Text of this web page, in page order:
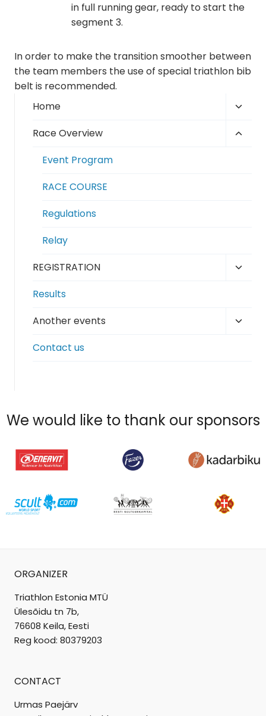
in full running gear, ready to start the
segment 3.
In order to make the transition smoother between
the team members the use of special triathlon bib
belt is recommended.
Home
menu
Race Overview
Event Program
RACE COURSE
Regulations
Relay
REGISTRATION
Results
Another events
Contact us
We would like to thank our sponsors
ORGANIZER
Triathlon Estonia MTÜ
Ülesõidu tn 7b,
76608 Keila, Eesti
Reg kood: 80379203
CONTACT
Urmas Paejärv